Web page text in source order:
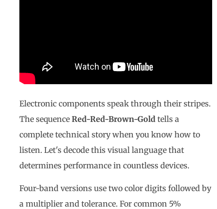
Electronic components speak through their stripes.
The sequence Red-Red-Brown-Gold tells a
complete technical story when you know how to
listen. Let's decode this visual language that
determines performance in countless devices.
Four-band versions use two color digits followed by
a multiplier and tolerance. For common 5%